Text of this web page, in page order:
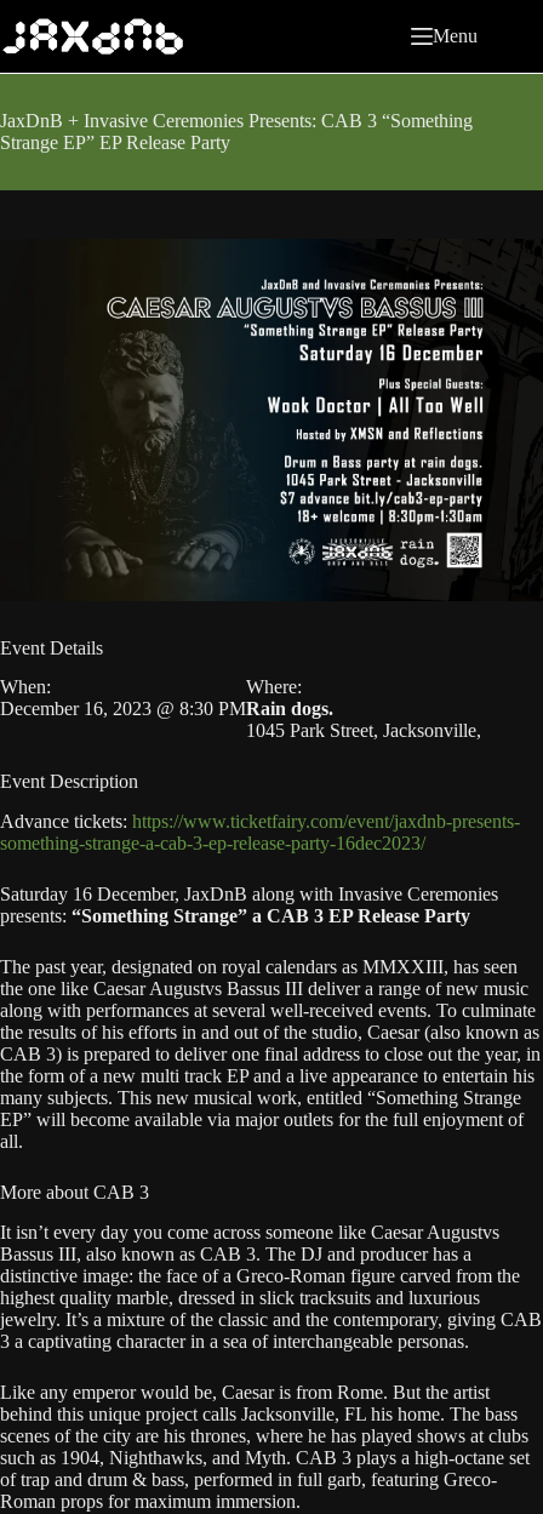
content
Menu
JaxDnB + Invasive Ceremonies Presents: CAB 3 “Something
Strange EP” EP Release Party
Event Details
When:
December 16, 2023 @ 8:30 PM
Where:
Rain dogs.
1045 Park Street, Jacksonville,
Event Description
Advance tickets: https://www.ticketfairy.com/event/jaxdnb-presents-
something-strange-a-cab-3-ep-release-party-16dec2023/
Saturday 16 December, JaxDnB along with Invasive Ceremonies
presents: “Something Strange” a CAB 3 EP Release Party
The past year, designated on royal calendars as MMXXIII, has seen
the one like Caesar Augustvs Bassus III deliver a range of new music
along with performances at several well-received events. To culminate
the results of his efforts in and out of the studio, Caesar (also known as
CAB 3) is prepared to deliver one final address to close out the year, in
the form of a new multi track EP and a live appearance to entertain his
many subjects. This new musical work, entitled “Something Strange
EP” will become available via major outlets for the full enjoyment of
all.
More about CAB 3
It isn’t every day you come across someone like Caesar Augustvs
Bassus III, also known as CAB 3. The DJ and producer has a
distinctive image: the face of a Greco-Roman figure carved from the
highest quality marble, dressed in slick tracksuits and luxurious
jewelry. It’s a mixture of the classic and the contemporary, giving CAB
3 a captivating character in a sea of interchangeable personas.
Like any emperor would be, Caesar is from Rome. But the artist
behind this unique project calls Jacksonville, FL his home. The bass
scenes of the city are his thrones, where he has played shows at clubs
such as 1904, Nighthawks, and Myth. CAB 3 plays a high-octane set
of trap and drum & bass, performed in full garb, featuring Greco-
Roman props for maximum immersion.